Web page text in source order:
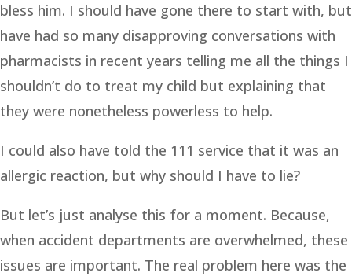
bless him. I should have gone there to start with, but
have had so many disapproving conversations with
pharmacists in recent years telling me all the things I
shouldn’t do to treat my child but explaining that
they were nonetheless powerless to help.
I could also have told the 111 service that it was an
allergic reaction, but why should I have to lie?
But let’s just analyse this for a moment. Because,
when accident departments are overwhelmed, these
issues are important. The real problem here was the